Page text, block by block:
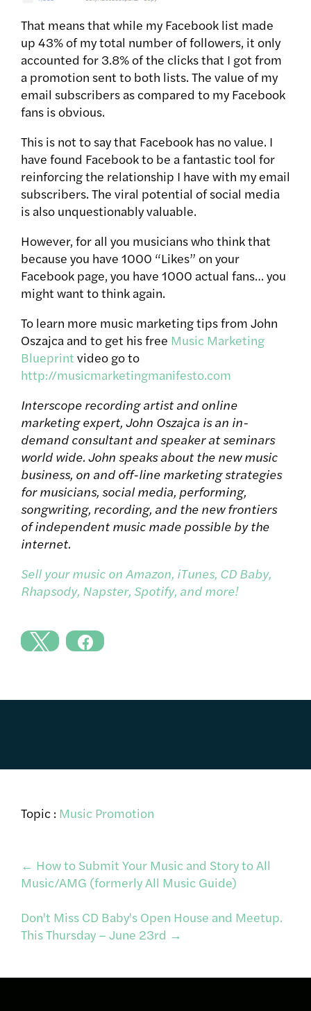
That means that while my Facebook list made
up 43% of my total number of followers, it only
accounted for 3.8% of the clicks that I got from
a promotion sent to both lists. The value of my
email subscribers as compared to my Facebook
fans is obvious.
This is not to say that Facebook has no value. I
have found Facebook to be a fantastic tool for
reinforcing the relationship I have with my email
subscribers. The viral potential of social media
is also unquestionably valuable.
However, for all you musicians who think that
because you have 1000 “Likes” on your
Facebook page, you have 1000 actual fans… you
might want to think again.
To learn more music marketing tips from John
Oszajca and to get his free Music Marketing
Blueprint video go to
http://musicmarketingmanifesto.com
Interscope recording artist and online
marketing expert, John Oszajca is an in-
demand consultant and speaker at seminars
world wide. John speaks about the new music
business, on and off-line marketing strategies
for musicians, social media, performing,
songwriting, recording, and the new frontiers
of independent music made possible by the
internet.
Sell your music on Amazon, iTunes, CD Baby,
Rhapsody, Napster, Spotify, and more!
Topic : Music Promotion
Post
navigation
← How to Submit Your Music and Story to All
Music/AMG (formerly All Music Guide)
Don't Miss CD Baby's Open House and Meetup.
This Thursday – June 23rd →